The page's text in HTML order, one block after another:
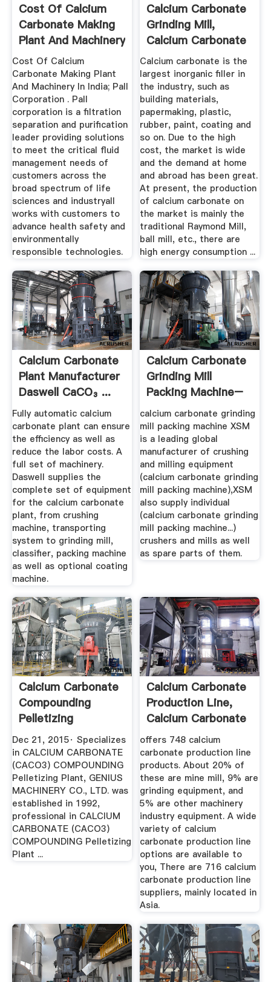
Cost Of Calcium
Carbonate Making
Plant And Machinery
In India
Cost Of Calcium
Carbonate Making Plant
And Machinery In India; Pall
Corporation . Pall
corporation is a filtration
separation and purification
leader providing solutions
to meet the critical fluid
management needs of
customers across the
broad spectrum of life
sciences and industryall
works with customers to
advance health safety and
environmentally
responsible technologies.
Calcium Carbonate
Grinding Mill,
Calcium Carbonate
Powder ...
Calcium carbonate is the
largest inorganic filler in
the industry, such as
building materials,
papermaking, plastic,
rubber, paint, coating and
so on. Due to the high
cost, the market is wide
and the demand at home
and abroad has been great.
At present, the production
of calcium carbonate on
the market is mainly the
traditional Raymond Mill,
ball mill, etc., there are
high energy consumption ...
Calcium Carbonate
Plant Manufacturer
Daswell CaCO₃ ...
Fully automatic calcium
carbonate plant can ensure
the efficiency as well as
reduce the labor costs. A
full set of machinery.
Daswell supplies the
complete set of equipment
for the calcium carbonate
plant, from crushing
machine, transporting
system to grinding mill,
classifier, packing machine
as well as optional coating
machine.
Calcium Carbonate
Grinding Mill
Packing Machine–
Rock ...
calcium carbonate grinding
mill packing machine XSM
is a leading global
manufacturer of crushing
and milling equipment
(calcium carbonate grinding
mill packing machine),XSM
also supply individual
(calcium carbonate grinding
mill packing machine...)
crushers and mills as well
as spare parts of them.
Calcium Carbonate
Compounding
Pelletizing
PlantGenius ...
Dec 21, 2015· Specializes
in CALCIUM CARBONATE
(CACO3) COMPOUNDING
Pelletizing Plant, GENIUS
MACHINERY CO., LTD. was
established in 1992,
professional in CALCIUM
CARBONATE (CACO3)
COMPOUNDING Pelletizing
Plant ...
Calcium Carbonate
Production Line,
Calcium Carbonate
...
offers 748 calcium
carbonate production line
products. About 20% of
these are mine mill, 9% are
grinding equipment, and
5% are other machinery
industry equipment. A wide
variety of calcium
carbonate production line
options are available to
you, There are 716 calcium
carbonate production line
suppliers, mainly located in
Asia.